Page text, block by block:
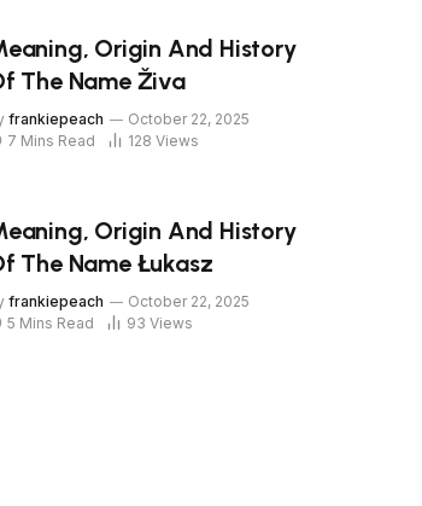
Origin And History
The Name Živa
frankiepeach
October 22, 2025
7 Mins Read
128 Views
Origin And History
The Name Łukasz
frankiepeach
October 22, 2025
5 Mins Read
93 Views